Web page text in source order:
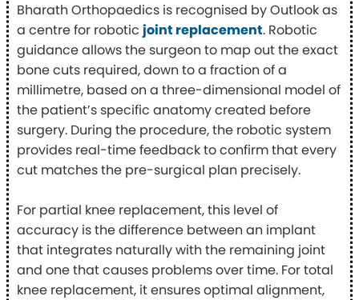
Bharath Orthopaedics is recognised by Outlook as
a centre for robotic joint replacement. Robotic
guidance allows the surgeon to map out the exact
bone cuts required, down to a fraction of a
millimetre, based on a three-dimensional model of
the patient’s specific anatomy created before
surgery. During the procedure, the robotic system
provides real-time feedback to confirm that every
cut matches the pre-surgical plan precisely.
For partial knee replacement, this level of
accuracy is the difference between an implant
that integrates naturally with the remaining joint
and one that causes problems over time. For total
knee replacement, it ensures optimal alignment,